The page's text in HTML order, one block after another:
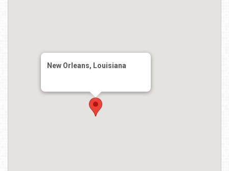
New Orleans, Louisiana